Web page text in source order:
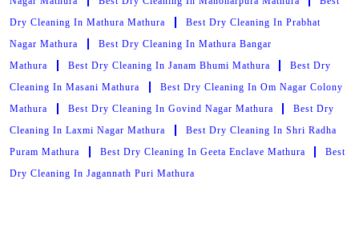
Dry Cleaning In Mathura Mathura
Best Dry Cleaning In Prabhat
Nagar Mathura
Best Dry Cleaning In Mathura Bangar
Mathura
Best Dry Cleaning In Janam Bhumi Mathura
Best Dry
Cleaning In Masani Mathura
Best Dry Cleaning In Om Nagar Colony
Mathura
Best Dry Cleaning In Govind Nagar Mathura
Best Dry
Cleaning In Laxmi Nagar Mathura
Best Dry Cleaning In Shri Radha
Puram Mathura
Best Dry Cleaning In Geeta Enclave Mathura
Best
Dry Cleaning In Jagannath Puri Mathura